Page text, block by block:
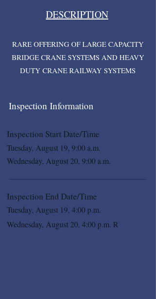
DESCRIPTION
RARE OFFERING OF LARGE CAPACITY
BRIDGE CRANE SYSTEMS AND HEAVY
DUTY CRANE RAILWAY SYSTEMS
Inspection Information
Inspection Start Date/Time
Tuesday, August 19, 9:00 a.m.
Wednesday, August 20, 9:00 a.m.
Inspection End Date/Time
Tuesday, August 19, 4:00 p.m.
Wednesday, August 20, 4:00 p.m. R